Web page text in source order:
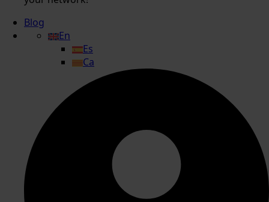
Blog
En
Es
Ca